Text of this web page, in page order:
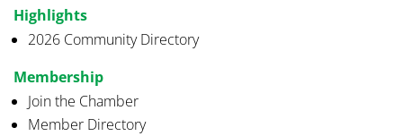
Highlights
2026 Community Directory
Membership
Join the Chamber
Member Directory